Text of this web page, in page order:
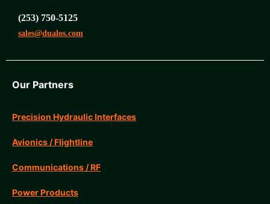
(253) 750-5125
sales@dualos.com
Our Partners
Precision Hydraulic Interfaces
Avionics / Flightline
Communications / RF
Power Products